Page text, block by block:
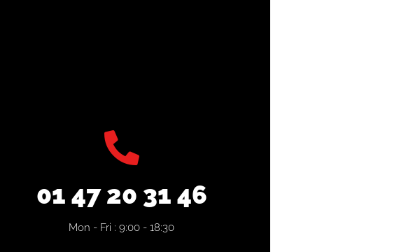
01 47 20 31 46
Mon - Fri : 9:00 - 18:30